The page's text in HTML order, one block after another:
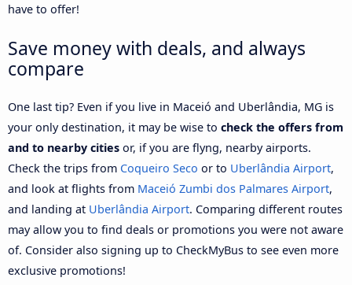
have to offer!
Save money with deals, and always
compare
One last tip? Even if you live in Maceió and Uberlândia, MG is
your only destination, it may be wise to check the offers from
and to nearby cities or, if you are flyng, nearby airports.
Check the trips from Coqueiro Seco or to Uberlândia Airport,
and look at flights from Maceió Zumbi dos Palmares Airport,
and landing at Uberlândia Airport. Comparing different routes
may allow you to find deals or promotions you were not aware
of. Consider also signing up to CheckMyBus to see even more
exclusive promotions!